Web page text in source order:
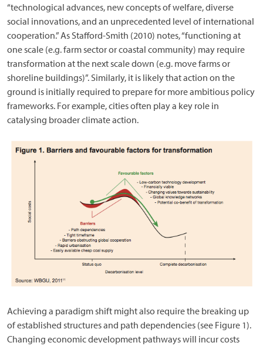
“technological advances, new concepts of welfare, diverse
social innovations, and an unprecedented level of international
cooperation.” As Stafford-Smith (2010) notes, “functioning at
one scale (e.g. farm sector or coastal community) may require
transformation at the next scale down (e.g. move farms or
shoreline buildings)”. Similarly, it is likely that action on the
ground is initially required to prepare for more ambitious policy
frameworks. For example, cities often play a key role in
catalysing broader climate action.
Achieving a paradigm shift might also require the breaking up
of established structures and path dependencies (see Figure 1).
Changing economic development pathways will incur costs